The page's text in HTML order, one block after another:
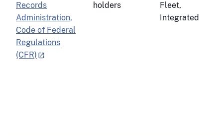
Records
Administration,
Code of Federal
Regulations
(CFR)
holders
Fleet,
Integrated